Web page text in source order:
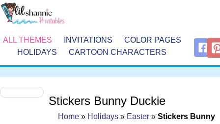
ALL THEMES INVITATIONS
COLOR PAGES
HOLIDAYS
CARTOON CHARACTERS
Stickers Bunny Duckie
Home » Holidays » Easter » Stickers Bunny